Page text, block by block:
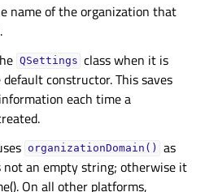
name of the organization that
QSettings class when it is
constructor. This saves
each time a
organizationDomain()
as
not an empty string; otherwise it
On all other platforms,